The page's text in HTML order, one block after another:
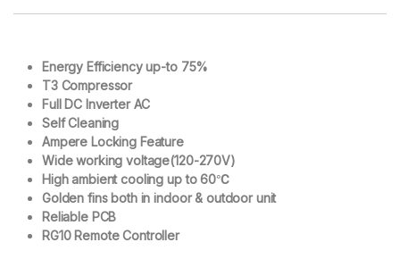
Energy Efficiency up-to 75%
T3 Compressor
Full DC Inverter AC
Self Cleaning
Ampere Locking Feature
Wide working voltage(120-270V)
High ambient cooling up to 60℃
Golden fins both in indoor & outdoor unit
Reliable PCB
RG10 Remote Controller